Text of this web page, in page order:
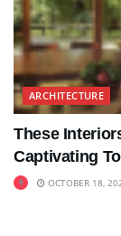
ARCHITECTURE
These
Captivating
OCTOBER 18,